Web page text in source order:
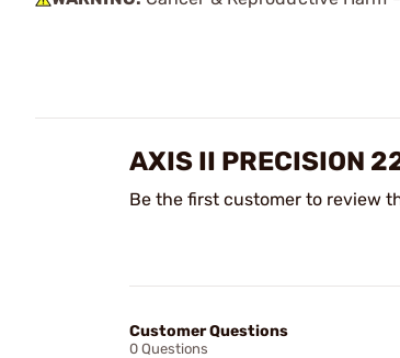
AXIS II PRECISION
Be the first customer to review
Customer Questions
0 Questions